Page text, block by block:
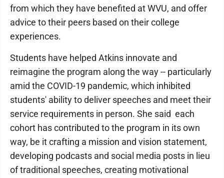
from which they have benefited at WVU, and offer
advice to their peers based on their college
experiences.
Students have helped Atkins innovate and
reimagine the program along the way -- particularly
amid the COVID-19 pandemic, which inhibited
students' ability to deliver speeches and meet their
service requirements in person. She said each
cohort has contributed to the program in its own
way, be it crafting a mission and vision statement,
developing podcasts and social media posts in lieu
of traditional speeches, creating motivational